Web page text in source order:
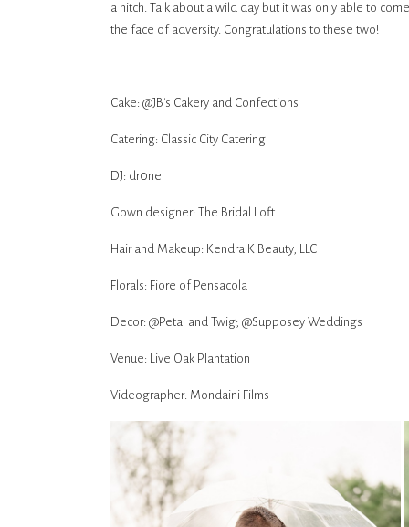
a hitch. Talk about a wild day but it was only able to
the face of adversity. Congratulations to these two!
Cake: @JB's Cakery and Confections
Catering: Classic City Catering
DJ: dr0ne
Gown designer: The Bridal Loft
Hair and Makeup: Kendra K Beauty, LLC
Florals: Fiore of Pensacola
Decor: @Petal and Twig; @Supposey Weddings
Venue: Live Oak Plantation
Videographer: Mondaini Films